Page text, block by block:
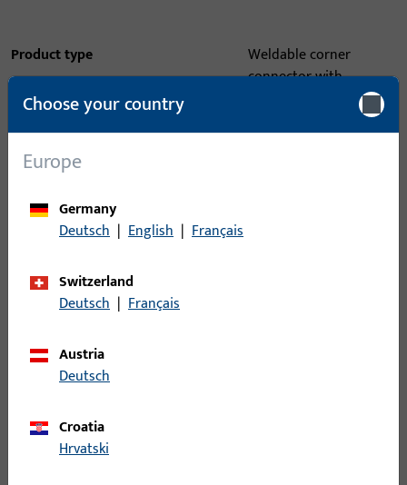
Product type
Weldable corner
connector with
Packing unit
1
Minimum ordering unit
Please enter your login credentials to view prices or to order
Product description
Choose your country
Europe
Germany
Deutsch | English | Français
Switzerland
Deutsch | Français
Austria
Deutsch
Croatia
Hrvatski